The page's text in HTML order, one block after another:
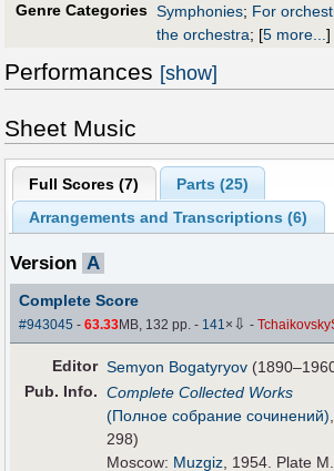
Genre Categories Symphonies; For
the orchestra; [5 more...]
Performances [show]
Sheet Music
Full Scores (7) Parts (25)
Arrangements and Transcriptions (6)
Version A
Complete Score
#943045 -63.33MB, 132 pp.- 141 × ⇩ -
Editor Semyon Bogatyryov
Pub. Info. Complete Collected Works
(Полное собрание сочинений)
298)
Moscow: Muzgiz , 1954. Plate